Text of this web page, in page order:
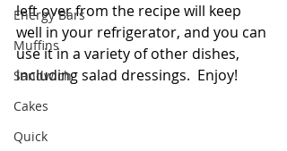
Energy Bars
Muffins
Sandwich
Cakes
Quick
left over from the recipe will keep
well in your refrigerator, and you can
use it in a variety of other dishes,
including salad dressings.  Enjoy!